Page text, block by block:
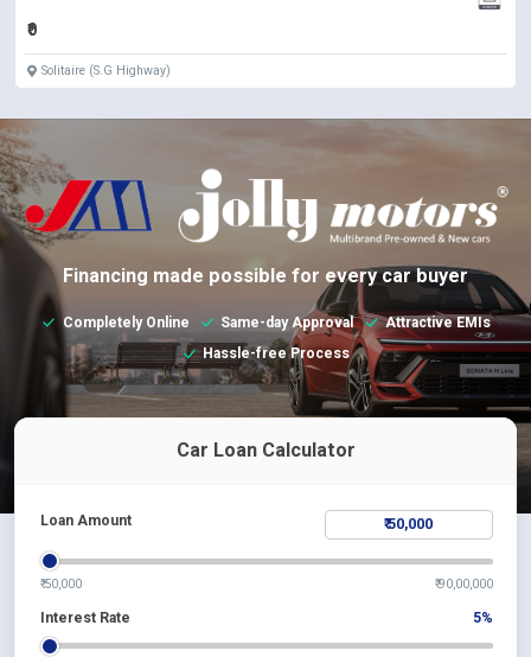
₹0
Solitaire (S.G Highway)
Financing made possible for every car buyer
Completely Online Same-day Approval
Attractive EMIs
Hassle-free Process
Car Loan Calculator
Loan Amount
₹ 50,000 ₹ 90,00,000
Interest Rate 5%